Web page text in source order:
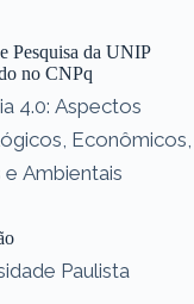
Pesquisa da UNIP
no CNPq
4.0: Aspectos
Econômicos,
e Ambientais
Paulista